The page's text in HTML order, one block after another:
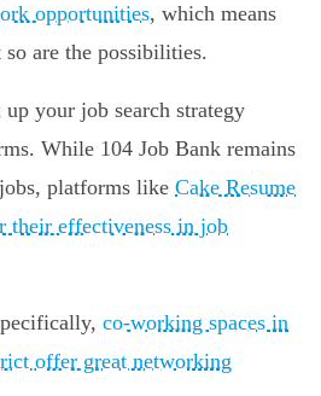
opportunities, which means
are the possibilities.
your job search strategy
While 104 Job Bank remains
platforms like Cake Resume
their effectiveness in job
co-working spaces in
offer great networking